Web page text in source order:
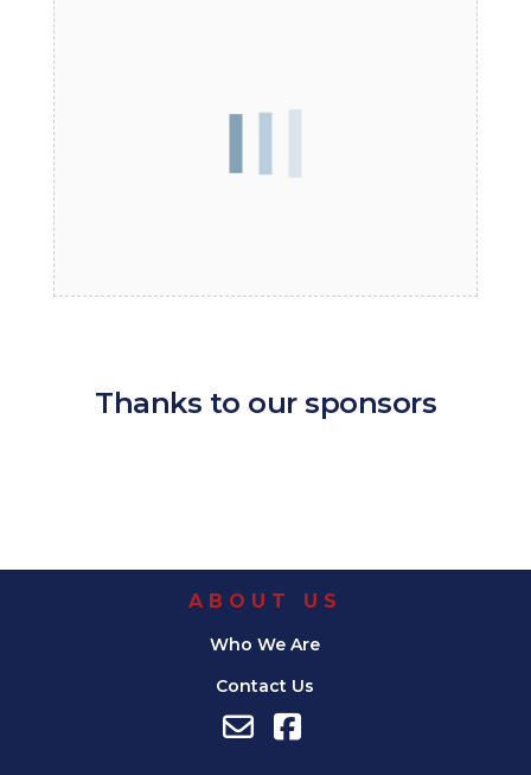
Thanks to our sponsors
ABOUT US
Who We Are
Contact Us